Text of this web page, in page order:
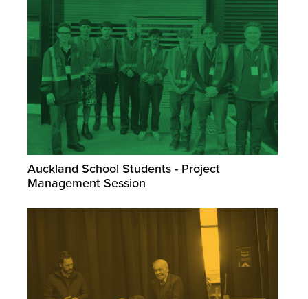
Auckland School Students - Project
Management Session